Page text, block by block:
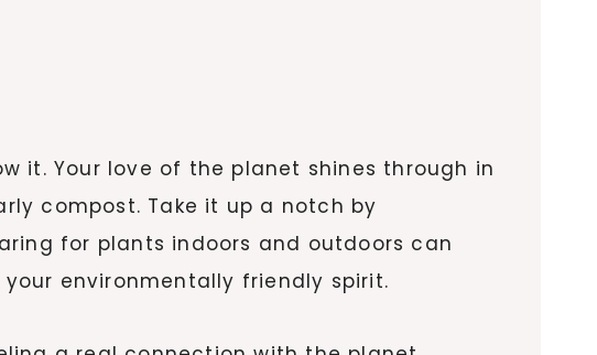
it. Your love of the planet shines through in
compost. Take it up a notch by
for plants indoors and outdoors can
environmentally friendly spirit.